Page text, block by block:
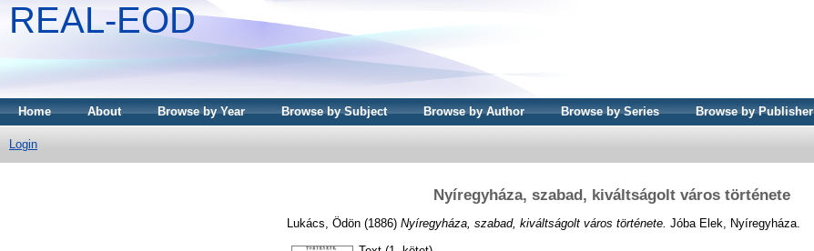
REAL-EOD
Home About Browse by Year Browse by Subject Browse by Author Browse by Series Browse by Publisher
Login
Nyíregyháza, szabad, kiváltságolt város története
Lukács, Ödön (1886) Nyíregyháza, szabad, kiváltságolt város története. Jóba Elek, Nyíregyháza.